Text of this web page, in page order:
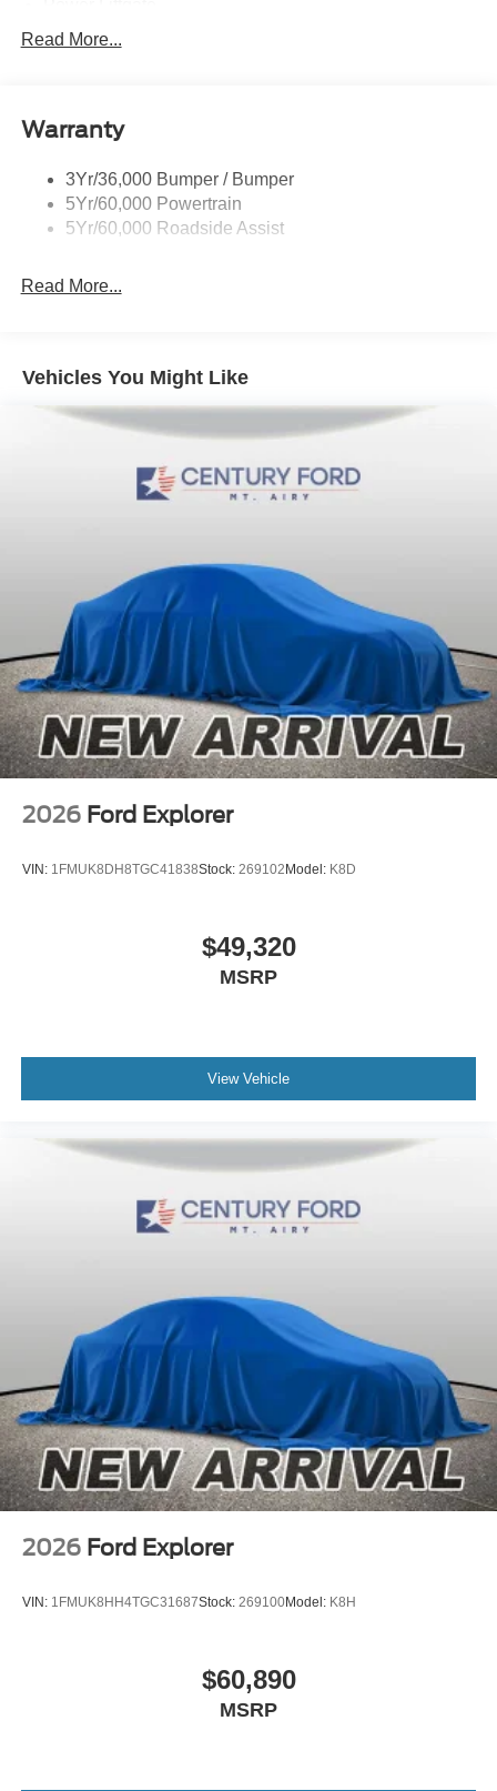
Privacy Glass - Rear Doors
Trailer Sway Control
Variable Interval Wipers
Read More...
Warranty
3Yr/36,000 Bumper / Bumper
5Yr/60,000 Powertrain
5Yr/60,000 Roadside Assist
Read More...
Vehicles You Might Like
2026 Ford Explorer
VIN: 1FMUK8DH8TGC41838Stock: 269102 Model: K8D
$49,320
MSRP
View Vehicle
2026 Ford Explorer
VIN: 1FMUK8HH4TGC31687Stock: 269100Model: K8H
$60,890
MSRP